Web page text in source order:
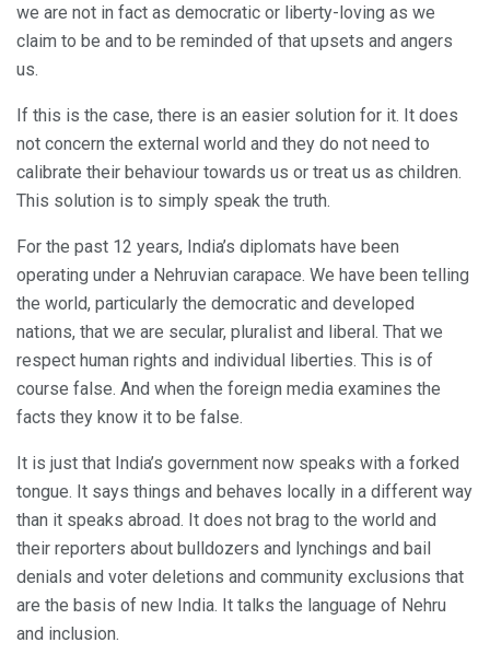
we are not in fact as democratic or liberty-loving as we
claim to be and to be reminded of that upsets and angers
us.
If this is the case, there is an easier solution for it. It does
not concern the external world and they do not need to
calibrate their behaviour towards us or treat us as children.
This solution is to simply speak the truth.
For the past 12 years, India’s diplomats have been
operating under a Nehruvian carapace. We have been telling
the world, particularly the democratic and developed
nations, that we are secular, pluralist and liberal. That we
respect human rights and individual liberties. This is of
course false. And when the foreign media examines the
facts they know it to be false.
It is just that India’s government now speaks with a forked
tongue. It says things and behaves locally in a different way
than it speaks abroad. It does not brag to the world and
their reporters about bulldozers and lynchings and bail
denials and voter deletions and community exclusions that
are the basis of new India. It talks the language of Nehru
and inclusion.